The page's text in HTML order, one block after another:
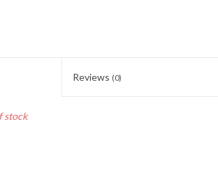
Reviews (0)
stock